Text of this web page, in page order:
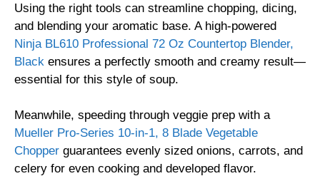
Using the right tools can streamline chopping, dicing,
and blending your aromatic base. A high-powered
Ninja BL610 Professional 72 Oz Countertop Blender,
Black ensures a perfectly smooth and creamy result—
essential for this style of soup.
Meanwhile, speeding through veggie prep with a
Mueller Pro-Series 10-in-1, 8 Blade Vegetable
Chopper guarantees evenly sized onions, carrots, and
celery for even cooking and developed flavor.